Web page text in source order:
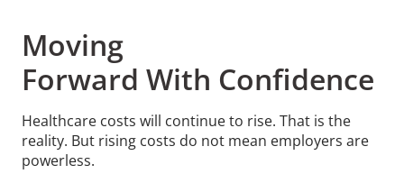
Moving
Forward With Confidence
Healthcare costs will continue to rise. That is the
reality. But rising costs do not mean employers are
powerless.